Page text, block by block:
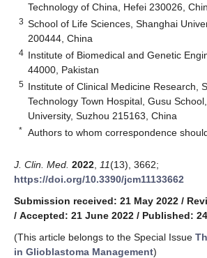
Technology of China, Hefei 230026,
3 School of Life Sciences, Shanghai
200444, China
4 Institute of Biomedical and Genetic
44000, Pakistan
5 Institute of Clinical Medicine Research,
Technology Town Hospital, Gusu
University, Suzhou 215163, China
* Authors to whom correspondence
J. Clin. Med. 2022 11(13), 3662;
https://doi.org/10.3390/jcm11133662
Submission received: 21 May 2022 /
/ Accepted: 21 June 2022 / Published:
(This article belongs to the Special Issue
in Glioblastoma Management)